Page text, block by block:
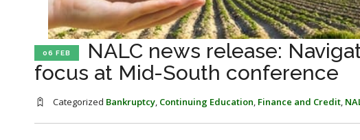
06 FEB
NALC news release:
focus at Mid-South conference
Categorized Bankruptcy, Continuing Education, Finance and Credit,